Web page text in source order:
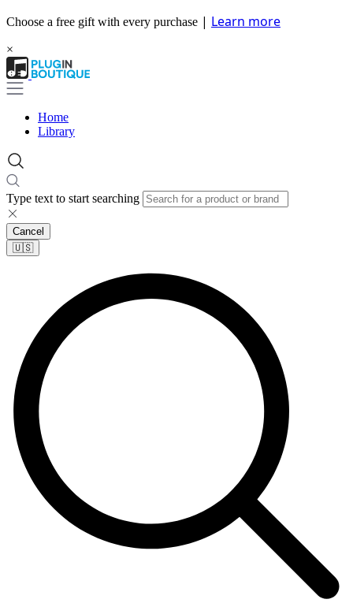
Choose a free gift with every purchase | Learn more
×
Home
Library
Type text to start searching
Cancel
🇺🇸​